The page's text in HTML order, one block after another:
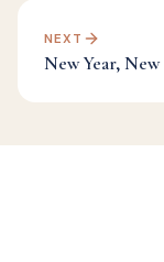
NEXT
New Year,